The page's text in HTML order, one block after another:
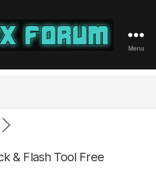
Menu
& Flash Tool Free